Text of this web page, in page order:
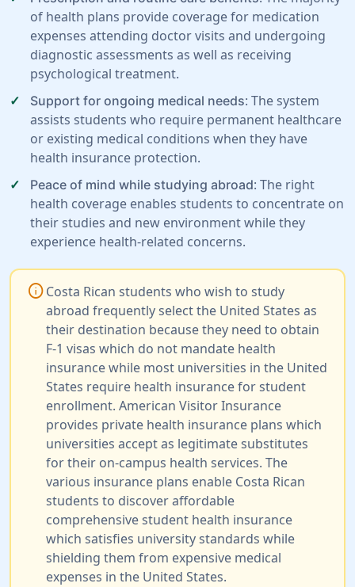
of health plans provide coverage for medication
expenses attending doctor visits and undergoing
diagnostic assessments as well as receiving
psychological treatment.
Support for ongoing medical needs: The system
assists students who require permanent healthcare
or existing medical conditions when they have
health insurance protection.
Peace of mind while studying abroad: The right
health coverage enables students to concentrate on
their studies and new environment while they
experience health-related concerns.
infoCosta Rican students who wish to study
abroad frequently select the United States as
their destination because they need to obtain
F-1 visas which do not mandate health
insurance while most universities in the United
States require health insurance for student
enrollment. American Visitor Insurance
provides private health insurance plans which
universities accept as legitimate substitutes
for their on-campus health services. The
various insurance plans enable Costa Rican
students to discover affordable
comprehensive student health insurance
which satisfies university standards while
shielding them from expensive medical
expenses in the United States.